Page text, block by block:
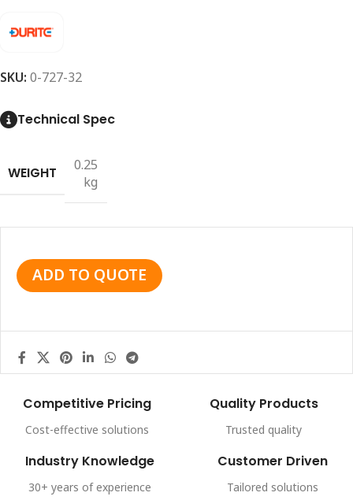
SKU: 0-727-32
Technical Spec
WEIGHT
0.25
kg
ADD TO QUOTE
Competitive Pricing
Cost-effective solutions
Quality Products
Trusted quality
Industry Knowledge
30+ years of experience
Customer Driven
Tailored solutions